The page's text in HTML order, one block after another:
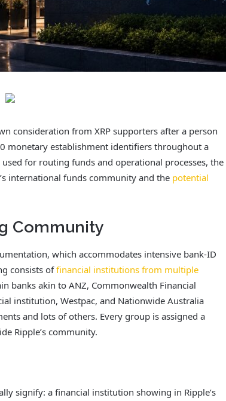
consideration from XRP supporters after a person
monetary establishment identifiers throughout a
for routing funds and operational processes, the
international funds community and the potential
Community
which accommodates intensive bank-ID
consists offinancial institutions from multiple
banks akin to ANZ, Commonwealth Financial
institution, Westpac, and Nationwide Australia
and lots of others. Every group is assigned a
Ripple’s community.
signify: a financial institution showing in Ripple’s